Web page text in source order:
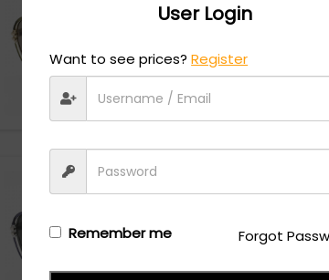
Login/Register
User Login
Want to see prices?Register
Remember me Forgot